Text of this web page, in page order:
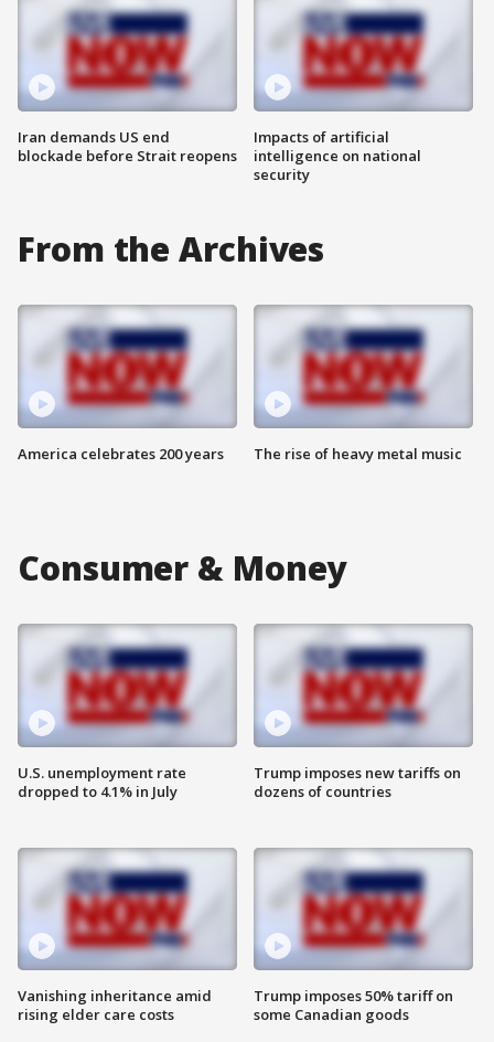
Iran demands US end
blockade before Strait reopens
Impacts of artificial
intelligence on national
security
From the Archives
America celebrates 200 years The rise of heavy metal music
Consumer & Money
U.S. unemployment rate
dropped to 4.1% in July
Vanishing inheritance amid
rising elder care costs
Trump imposes new tariffs on
dozens of countries
Trump imposes 50% tariff on
some Canadian goods